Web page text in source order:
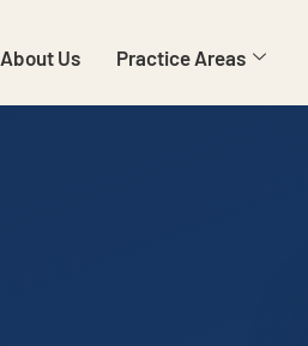
About Us Practice Areas